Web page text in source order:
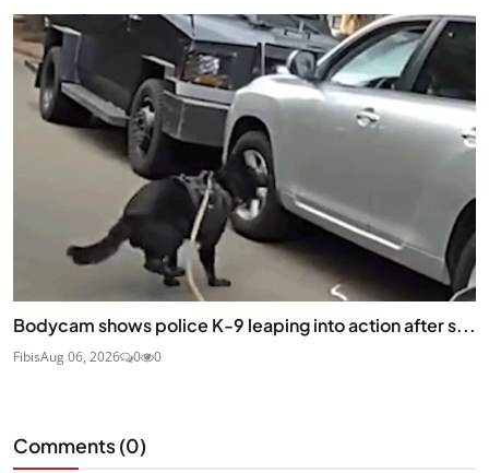
Bodycam shows police K-9 leaping into action after s...
FibisAug 06, 2026 0 0
Comments (0)